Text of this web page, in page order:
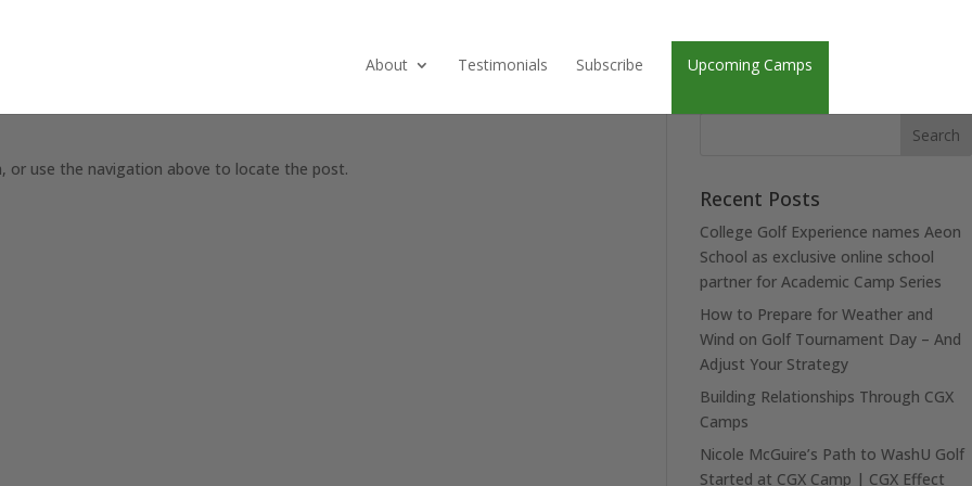
About Testimonials Subscribe Upcoming Camps
or use the navigation above to locate the post.
Recent Posts
College Golf Experience names Aeon
School as exclusive online school
partner for Academic Camp Series
How to Prepare for Weather and
Wind on Golf Tournament Day – And
Adjust Your Strategy
Building Relationships Through CGX
Camps
Nicole McGuire’s Path to WashU Golf
Started at CGX Camp | CGX Effect